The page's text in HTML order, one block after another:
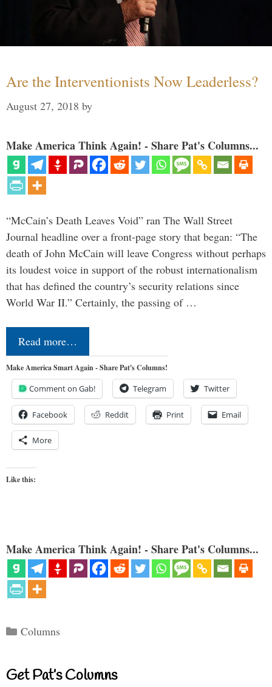
Are the Interventionists Now Leaderless?
August 27, 2018 by
Make America Think Again! - Share Pat's Columns...
“McCain’s Death Leaves Void” ran The Wall Street
Journal headline over a front-page story that began: “The
death of John McCain will leave Congress without perhaps
its loudest voice in support of the robust internationalism
that has defined the country’s security relations since
World War II.” Certainly, the passing of …
Read more…
Make America Smart Again - Share Pat's Columns!
Comment on Gab! Telegram Twitter
Facebook Reddit Print Email
More
Like this:
Make America Think Again! - Share Pat's Columns...
Categories
Columns
Get Pat’s Columns